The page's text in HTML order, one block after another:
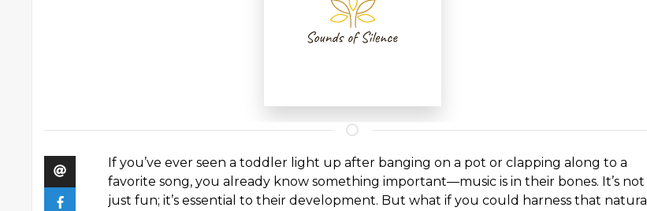
If you’ve ever seen a toddler light up after banging on a pot or clapping along to a
favorite song, you already know something important—music is in their bones. It’s not
just fun; it’s essential to their development. But what if you could harness that natural